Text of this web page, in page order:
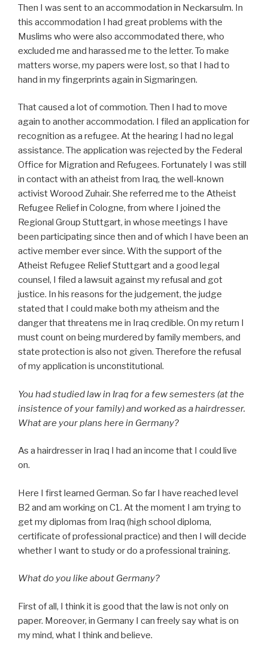
Then I was sent to an accommodation in Neckarsulm. In
this accommodation I had great problems with the
Muslims who were also accommodated there, who
excluded me and harassed me to the letter. To make
matters worse, my papers were lost, so that I had to
hand in my fingerprints again in Sigmaringen.
That caused a lot of commotion. Then I had to move
again to another accommodation. I filed an application for
recognition as a refugee. At the hearing I had no legal
assistance. The application was rejected by the Federal
Office for Migration and Refugees. Fortunately I was still
in contact with an atheist from Iraq, the well-known
activist Worood Zuhair. She referred me to the Atheist
Refugee Relief in Cologne, from where I joined the
Regional Group Stuttgart, in whose meetings I have
been participating since then and of which I have been an
active member ever since. With the support of the
Atheist Refugee Relief Stuttgart and a good legal
counsel, I filed a lawsuit against my refusal and got
justice. In his reasons for the judgement, the judge
stated that I could make both my atheism and the
danger that threatens me in Iraq credible. On my return I
must count on being murdered by family members, and
state protection is also not given. Therefore the refusal
of my application is unconstitutional.
You had studied law in Iraq for a few semesters (at the
insistence of your family) and worked as a hairdresser.
What are your plans here in Germany?
As a hairdresser in Iraq I had an income that I could live
on.
Here I first learned German. So far I have reached level
B2 and am working on C1. At the moment I am trying to
get my diplomas from Iraq (high school diploma,
certificate of professional practice) and then I will decide
whether I want to study or do a professional training.
What do you like about Germany?
First of all, I think it is good that the law is not only on
paper. Moreover, in Germany I can freely say what is on
my mind, what I think and believe.